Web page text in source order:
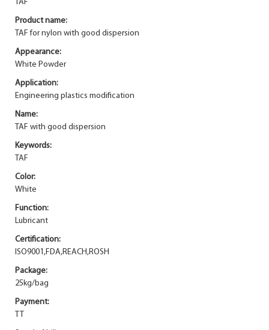
TAF
Product name:
TAF for nylon with good dispersion
Appearance:
White Powder
Application:
Engineering plastics modification
Name:
TAF with good dispersion
Keywords:
TAF
Color:
White
Function:
Lubricant
Certification:
ISO9001,FDA,REACH,ROSH
Package:
25kg/bag
Payment: